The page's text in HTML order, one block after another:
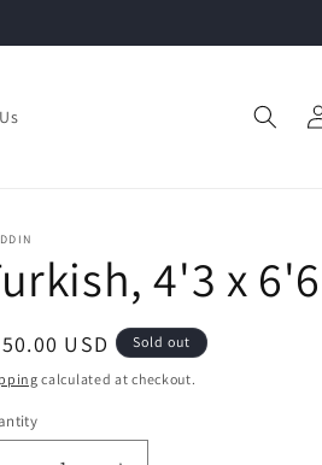
Log
in
4'3 x 6'6
USD Sold out
calculated at checkout.